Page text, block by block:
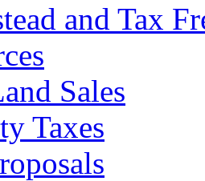
and Tax
Sales
Taxes